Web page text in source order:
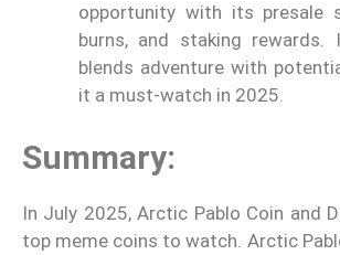
opportunity with its presale
burns, and staking rewards.
blends adventure with
it a must-watch in 2025.
Summary:
In July 2025, Arctic Pablo Coin and
top meme coins to watch. Arctic